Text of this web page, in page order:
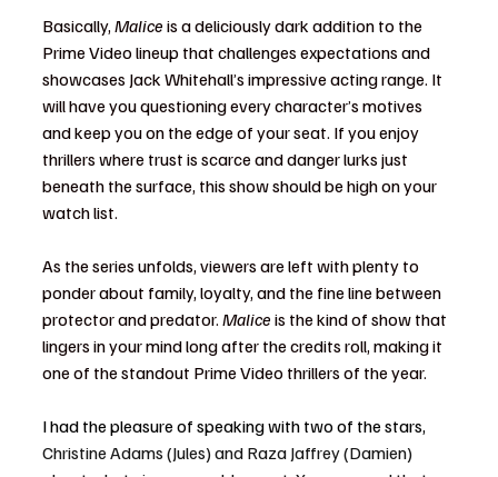
Basically, Malice is a deliciously dark addition to the
Prime Video lineup that challenges expectations and
showcases Jack Whitehall’s impressive acting range. It
will have you questioning every character’s motives
and keep you on the edge of your seat. If you enjoy
thrillers where trust is scarce and danger lurks just
beneath the surface, this show should be high on your
watch list.
As the series unfolds, viewers are left with plenty to
ponder about family, loyalty, and the fine line between
protector and predator. Malice is the kind of show that
lingers in your mind long after the credits roll, making it
one of the standout Prime Video thrillers of the year.
I had the pleasure of speaking with two of the stars,
Christine Adams (Jules) and Raza Jaffrey (Damien)